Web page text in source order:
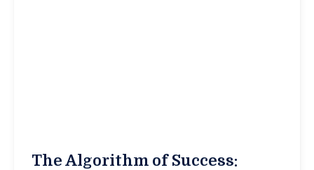
The Algorithm of Success: